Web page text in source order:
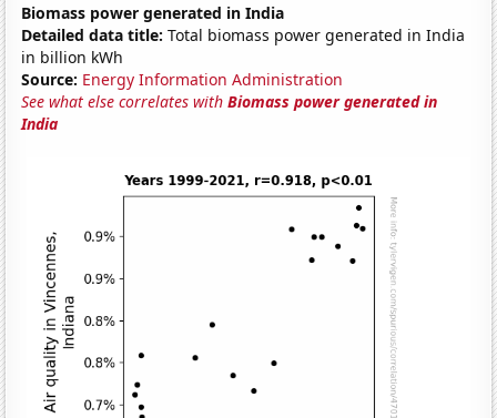
Biomass power generated in India
Detailed data title: Total biomass power generated in India
in billion kWh
Source: Energy Information Administration
See what else correlates withBiomass power generated in
India